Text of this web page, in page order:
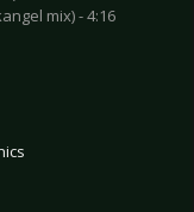
mix) - 4:16